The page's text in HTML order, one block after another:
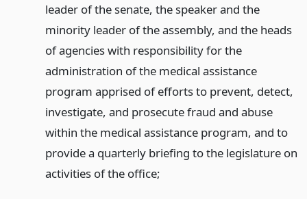
leader of the senate, the speaker and the
minority leader of the assembly, and the heads
of agencies with responsibility for the
administration of the medical assistance
program apprised of efforts to prevent, detect,
investigate, and prosecute fraud and abuse
within the medical assistance program, and to
provide a quarterly briefing to the legislature on
activities of the office;